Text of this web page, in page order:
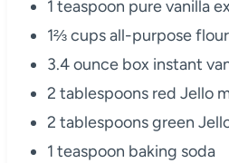
1 teaspoon pure vanilla
1⅔ cups all-purpose flour
3.4 ounce box instant
2 tablespoons red Jello
2 tablespoons green
1 teaspoon baking soda